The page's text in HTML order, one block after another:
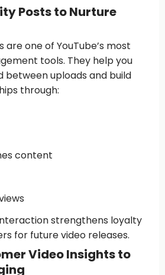
Posts to Nurture
one of YouTube’s most
tools. They help you
uploads and build
through:
content
strengthens loyalty
for future video releases.
Video Insights to